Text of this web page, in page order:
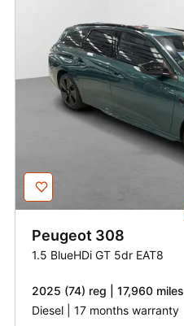
Peugeot 308
1.5 BlueHDi GT 5dr EAT8
2025 (74) reg | 17,960 miles
Diesel | 17 months warranty